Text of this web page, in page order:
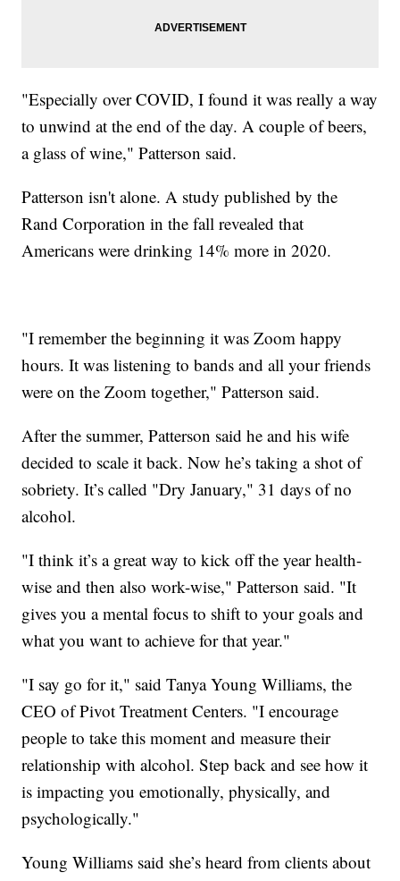
"Especially over COVID, I found it was really a way
to unwind at the end of the day. A couple of beers,
a glass of wine," Patterson said.
Patterson isn't alone. A study published by the
Rand Corporation in the fall revealed that
Americans were drinking 14% more in 2020.
"I remember the beginning it was Zoom happy
hours. It was listening to bands and all your friends
were on the Zoom together," Patterson said.
After the summer, Patterson said he and his wife
decided to scale it back. Now he’s taking a shot of
sobriety. It’s called "Dry January," 31 days of no
alcohol.
"I think it’s a great way to kick off the year health-
wise and then also work-wise," Patterson said. "It
gives you a mental focus to shift to your goals and
what you want to achieve for that year."
"I say go for it," said Tanya Young Williams, the
CEO of Pivot Treatment Centers. "I encourage
people to take this moment and measure their
relationship with alcohol. Step back and see how it
is impacting you emotionally, physically, and
psychologically."
Young Williams said she’s heard from clients about